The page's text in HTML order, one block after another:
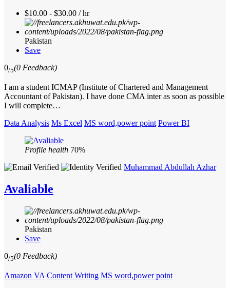
$10.00 - $30.00 / hr
Pakistan
Save
0/5(0 Feedback)
I am a student ICMAP (Institute of Chartered and Management
Accountant of Pakistan). I have done CMA inter as soon as possible
I will complete…
Data Analysis Ms Excel MS word,power point Power BI
Profile health 70%
Muhammad Abdullah Azhar
Avaliable
Pakistan
Save
0/5(0 Feedback)
Amazon VA Content Writing MS word,power point